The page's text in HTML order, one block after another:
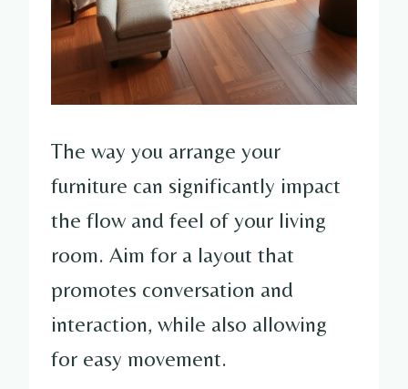
The way you arrange your
furniture can significantly impact
the flow and feel of your living
room. Aim for a layout that
promotes conversation and
interaction, while also allowing
for easy movement.